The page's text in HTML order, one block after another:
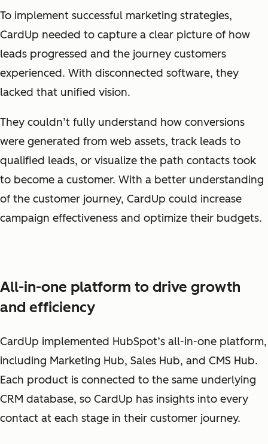
To implement successful marketing strategies,
CardUp needed to capture a clear picture of how
leads progressed and the journey customers
experienced. With disconnected software, they
lacked that unified vision.
They couldn’t fully understand how conversions
were generated from web assets, track leads to
qualified leads, or visualize the path contacts took
to become a customer. With a better understanding
of the customer journey, CardUp could increase
campaign effectiveness and optimize their budgets.
All-in-one platform to drive growth
and efficiency
CardUp implemented HubSpot’s all-in-one platform,
including Marketing Hub, Sales Hub, and CMS Hub.
Each product is connected to the same underlying
CRM database, so CardUp has insights into every
contact at each stage in their customer journey.